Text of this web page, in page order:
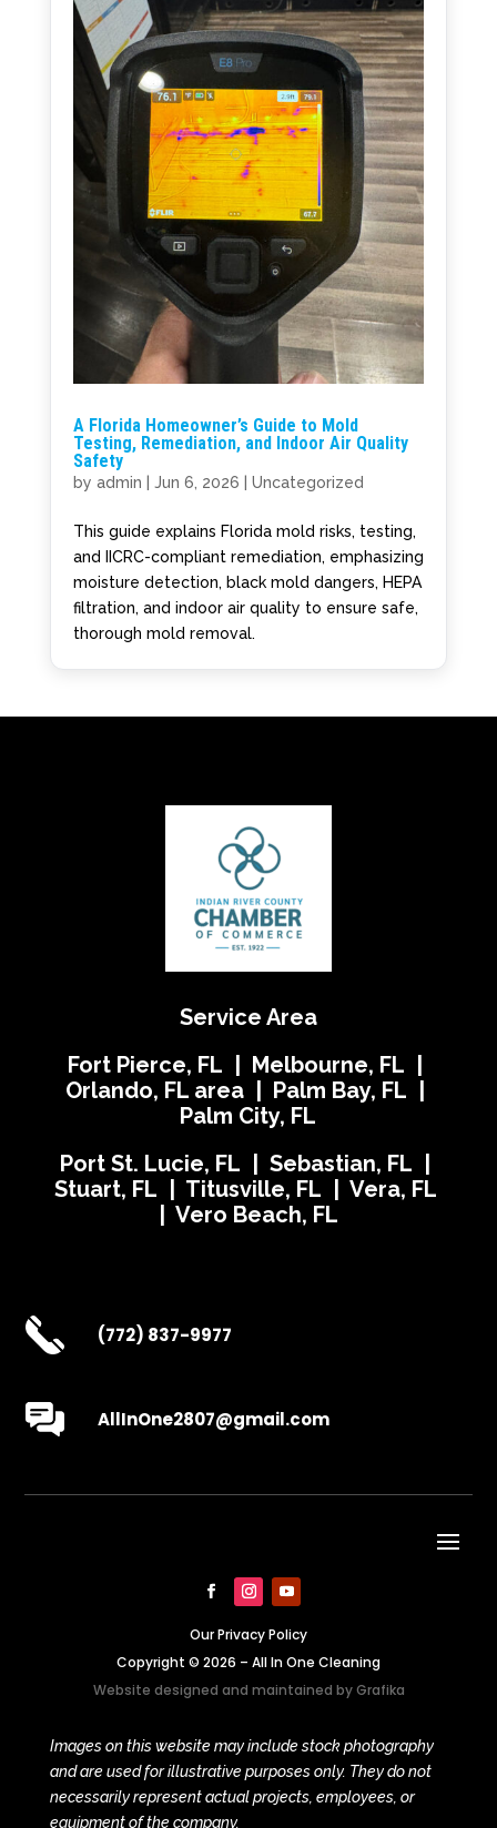
A Florida Homeowner’s Guide to Mold
Testing, Remediation, and Indoor Air Quality
Safety
by admin Jun 6, 2026 Uncategorized
This guide explains Florida mold risks, testing,
and IICRC-compliant remediation, emphasizing
moisture detection, black mold dangers, HEPA
filtration, and indoor air quality to ensure safe,
thorough mold removal.
Service Area
Fort Pierce, FL | Melbourne, FL |
Orlando, FL area | Palm Bay, FL |
Palm City, FL
Port St. Lucie, FL | Sebastian, FL |
Stuart, FL | Titusville, FL | Vera, FL
| Vero Beach, FL
(772) 837-9977
AllInOne2807@gmail.com
Our Privacy Policy
Copyright © 2026 – All In One Cleaning
Website designed and maintained byGrafika
Images on this website may include stock photography
and are used for illustrative purposes only. They do not
necessarily represent actual projects, employees, or
equipment of the company.